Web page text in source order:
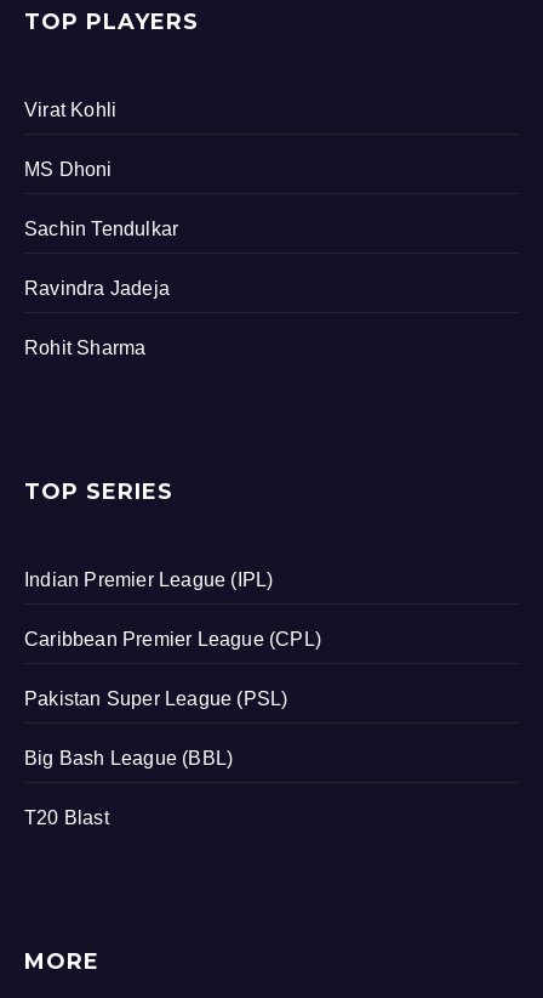
TOP PLAYERS
Virat Kohli
MS Dhoni
Sachin Tendulkar
Ravindra Jadeja
Rohit Sharma
TOP SERIES
Indian Premier League (IPL)
Caribbean Premier League (CPL)
Pakistan Super League (PSL)
Big Bash League (BBL)
T20 Blast
MORE